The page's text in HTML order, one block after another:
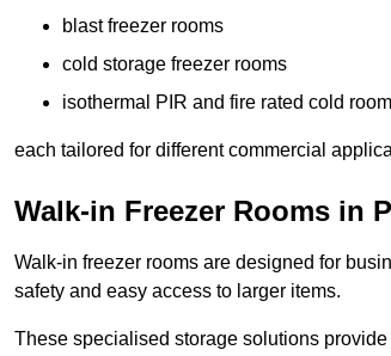
blast freezer rooms
cold storage freezer rooms
isothermal PIR and fire rated cold
each tailored for different commercial
Walk-in Freezer Rooms in
Walk-in freezer rooms are designed for
safety and easy access to larger items.
These specialised storage solutions